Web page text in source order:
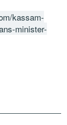
kassam-
minister-